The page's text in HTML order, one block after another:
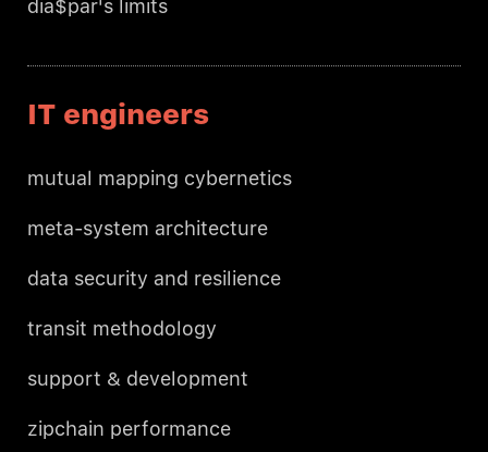
dia$par's limits
IT engineers
mutual mapping cybernetics
meta-system architecture
data security and resilience
transit methodology
support & development
zipchain performance